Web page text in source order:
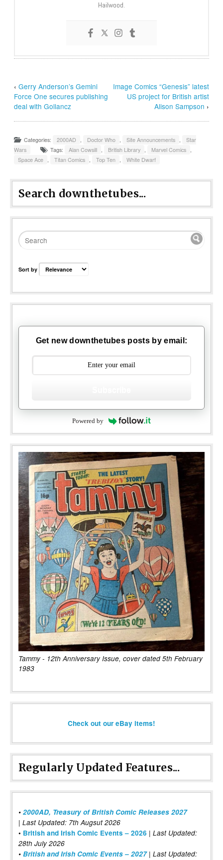
Hailwood.
‹Gerry Anderson’s Gemini
Force One secures publishing
deal with Gollancz
Image Comics “Genesis” latest
US project for British artist
Alison Sampson ›
Categories: 2000AD , Doctor Who , Site Announcements ,
Star
Wars
Tags: Alan Cowsill , British Library , Marvel Comics ,
Space Ace , Titan Comics , Top Ten , White Dwarf
Search downthetubes...
Sort by
Get new downthetubes posts by email:
Powered by
Tammy - 12th Anniversary Issue, cover dated 5th February
1983
Check out our eBay items!
Regularly Updated Features...
• 2000AD, Treasury of British Comic Releases 2027
| Last Updated: 7th Augsut 2026
• British and Irish Comic Events – 2026 | Last Updated:
28th July 2026
• British and Irish Comic Events – 2027| Last Updated: